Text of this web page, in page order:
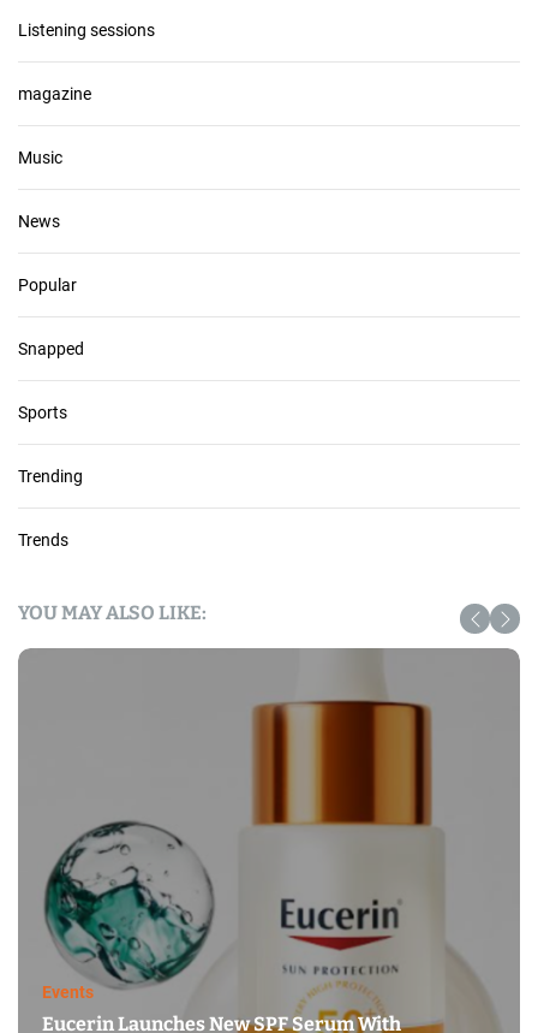
Listening sessions
magazine
Music
News
Popular
Snapped
Sports
Trending
Trends
YOU MAY ALSO LIKE:
Events
Eucerin Launches New SPF Serum With